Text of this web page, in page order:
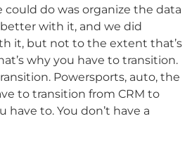
could do was organize the data
with it, and we did
it, but not to the extent that’s
why you have to transition.
Powersports, auto, the
to transition from CRM to
have to. You don’t have a